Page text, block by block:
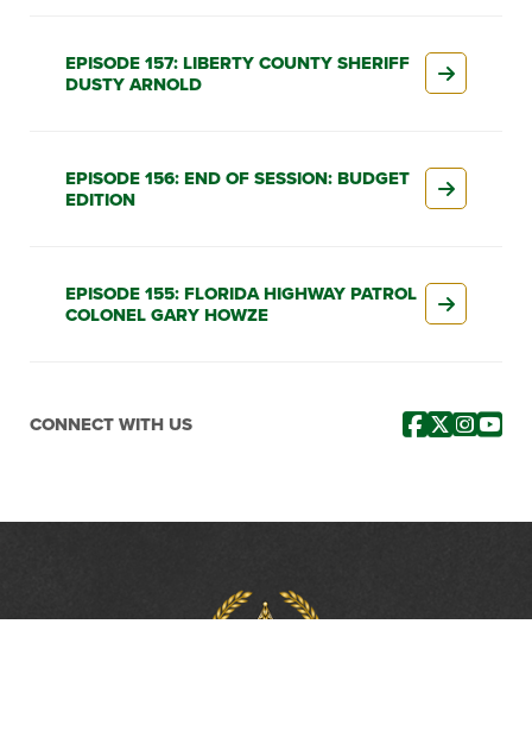
EPISODE 157: LIBERTY COUNTY SHERIFF
DUSTY ARNOLD
EPISODE 156: END OF SESSION: BUDGET
EDITION
EPISODE 155: FLORIDA HIGHWAY PATROL
COLONEL GARY HOWZE
CONNECT WITH US